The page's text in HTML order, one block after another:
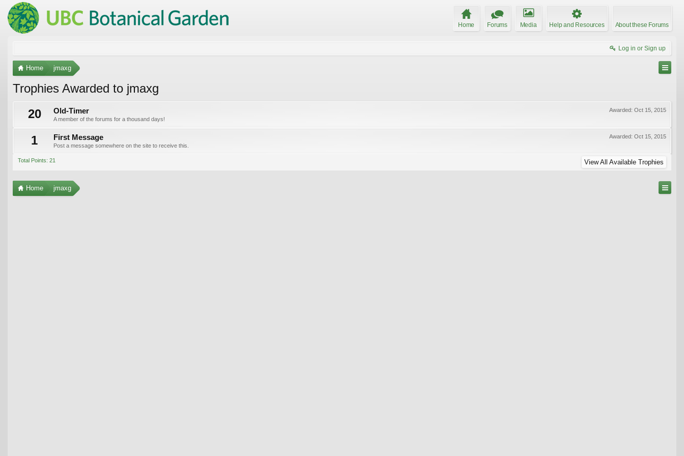
Home Forums Media Help and Resources About these Forums
Log in or Sign up
Home jmaxg
Trophies Awarded to jmaxg
20
Awarded: Oct 15, 2015
Old-Timer
A member of the forums for a thousand days!
1 Awarded: Oct 15, 2015
First Message
Post a message somewhere on the site to receive this.
Total Points: 21 View All Available Trophies
Home jmaxg